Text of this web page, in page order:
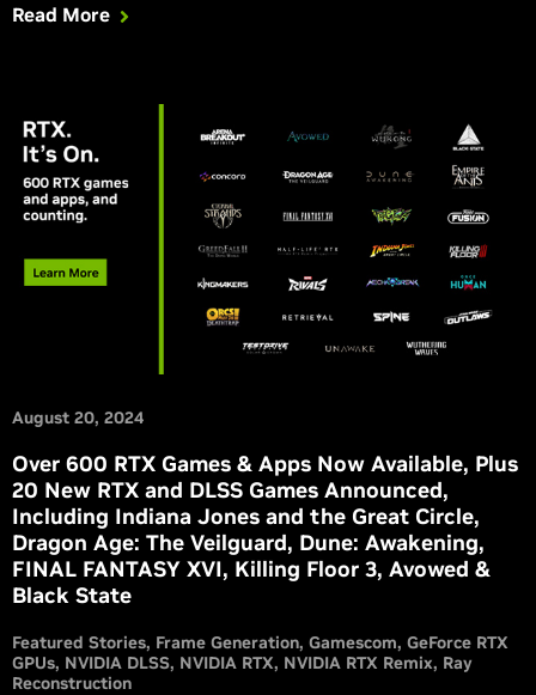
DLSS 3; new Game Ready Driver is available for download,
Read More
August 20, 2024
Over 600 RTX Games & Apps Now Available, Plus
20 New RTX and DLSS Games Announced,
Including Indiana Jones and the Great Circle,
Dragon Age: The Veilguard, Dune: Awakening,
FINAL FANTASY XVI, Killing Floor 3, Avowed &
Black State
Featured Stories Frame Generation Gamescom GeForce RTX
GPUs NVIDIA DLSS NVIDIA RTX NVIDIA RTX Remix Ray
Reconstruction